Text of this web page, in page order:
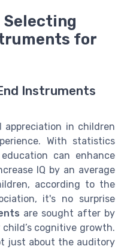
Selecting
for
Instruments
in children
With statistics
can enhance
IQ by an average
according to the
it's no surprise
are sought after by
cognitive growth.
just about the auditory